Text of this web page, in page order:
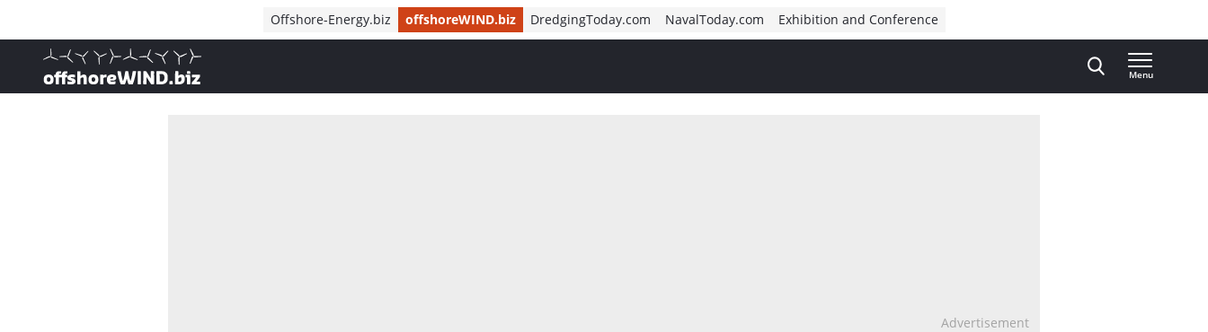
Offshore-Energy.biz offshoreWIND.biz DredgingToday.com NavalToday.com Exhibition and Conference
, go to home
Menu
Advertisement